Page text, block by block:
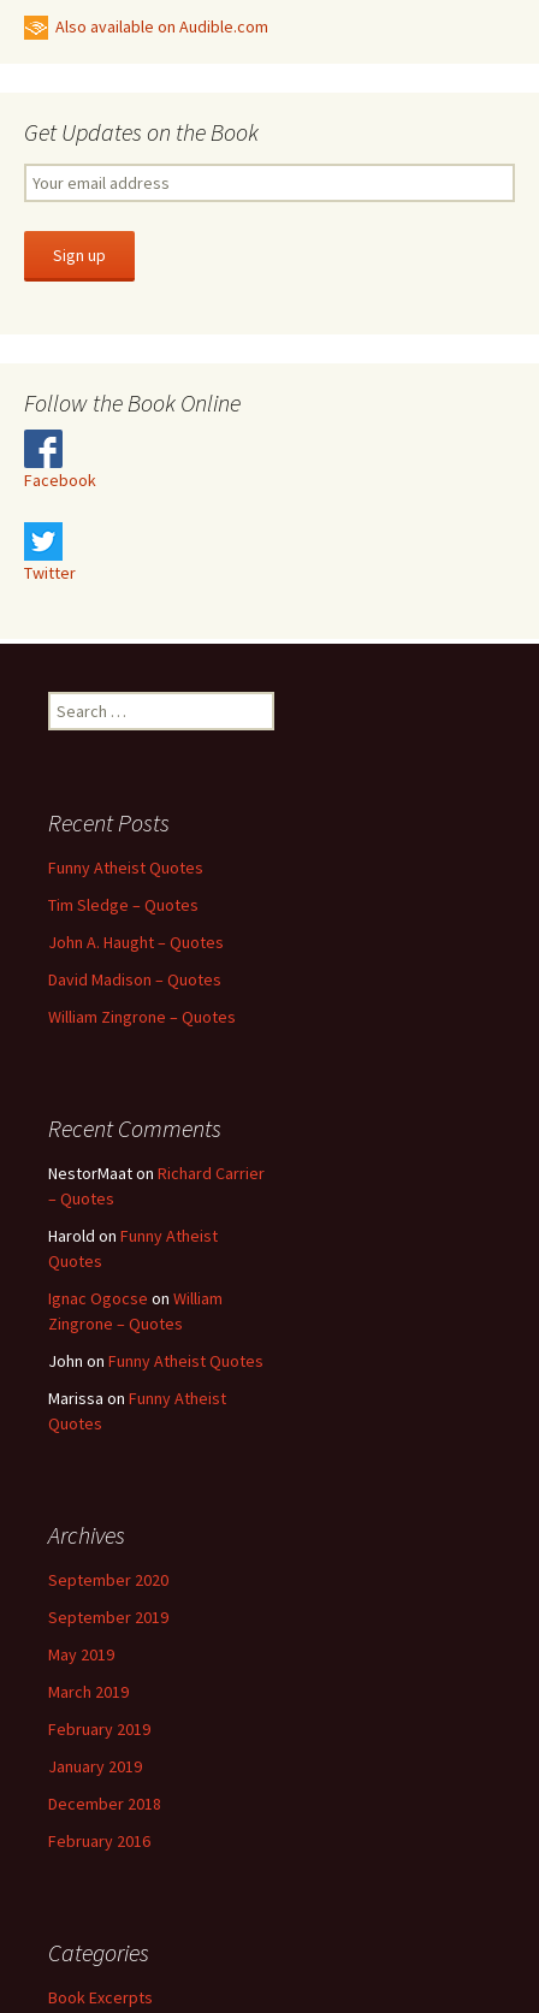
Also available on Audible.com
Get Updates on the Book
Follow the Book Online
Facebook
Twitter
Search
for:
Recent Posts
Funny Atheist Quotes
Tim Sledge – Quotes
John A. Haught – Quotes
David Madison – Quotes
William Zingrone – Quotes
Recent Comments
NestorMaaton Richard Carrier
– Quotes
Harold on Funny Atheist
Quotes
Ignac Ogocse on William
Zingrone – Quotes
John on Funny Atheist Quotes
Marissa on Funny Atheist
Quotes
Archives
September 2020
September 2019
May 2019
March 2019
February 2019
January 2019
December 2018
February 2016
Categories
Book Excerpts